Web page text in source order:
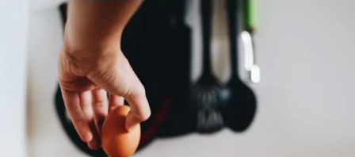
Recipes
Drinks
Mind + Body
The Books
The Newsletter